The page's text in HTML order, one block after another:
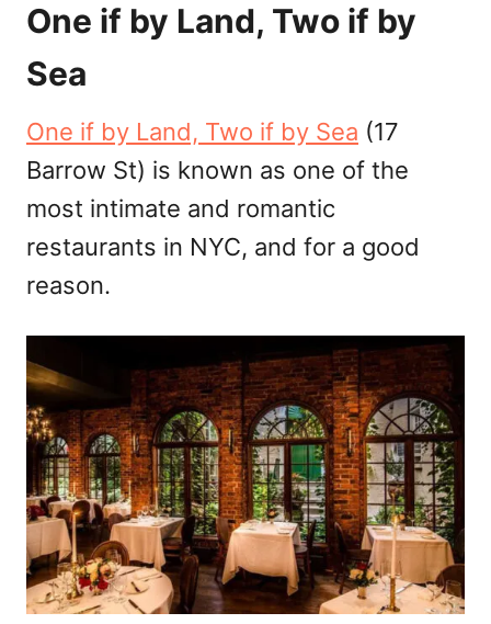
One if by Land, Two if by
Sea
One if by Land, Two if by Sea (17
Barrow St) is known as one of the
most intimate and romantic
restaurants in NYC, and for a good
reason.